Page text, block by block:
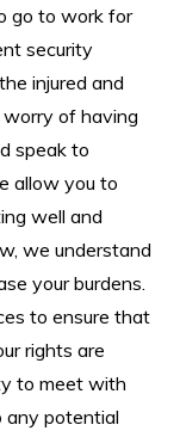
go to work for
security
injured and
of having
speak to
allow you to
well and
we understand
your burdens.
to ensure that
rights are
to meet with
any potential